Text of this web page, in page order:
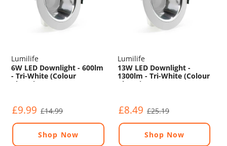
Lumilife
6W LED Downlight - 600lm
- Tri-White (Colour
Changing) - Non
£9.99 £14.99
Shop Now
Lumilife
13W LED Downlight -
1300lm - Tri-White (Colour
Changing) - Non
£8.49 £25.19
Shop Now